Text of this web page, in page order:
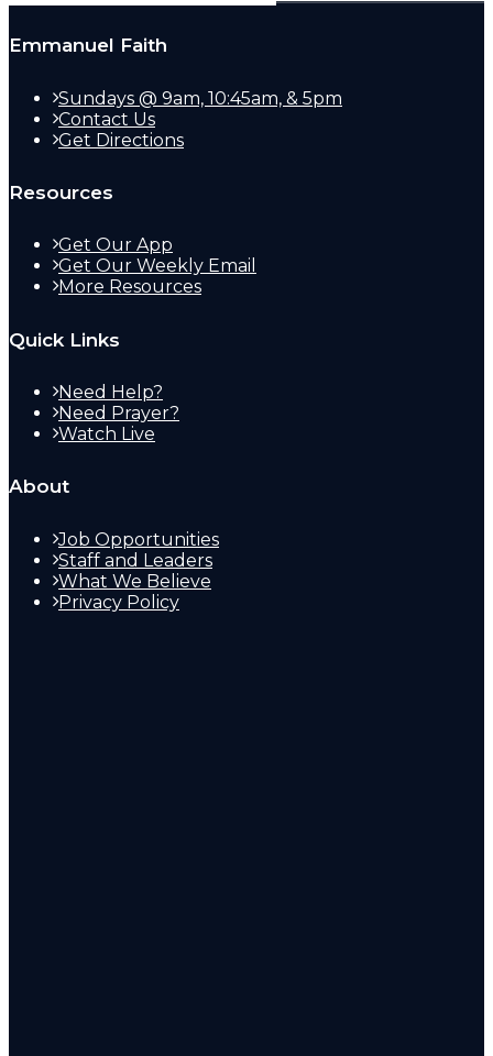
Emmanuel Faith
Sundays @ 9am, 10:45am, & 5pm
Contact Us
Get Directions
Resources
Get Our App
Get Our Weekly Email
More Resources
Quick Links
Need Help?
Need Prayer?
Watch Live
About
Job Opportunities
Staff and Leaders
What We Believe
Privacy Policy